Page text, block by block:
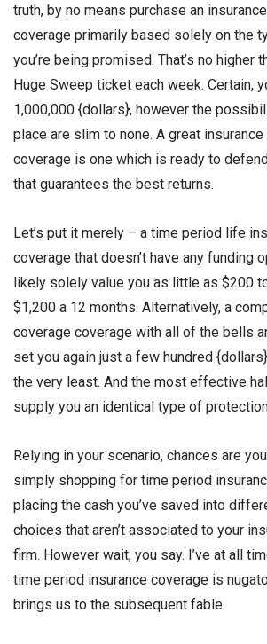
truth, by no means purchase an
coverage primarily based solely on the
you’re being promised. That’s no higher
Huge Sweep ticket each week. Certain,
1,000,000 {dollars}, however the
place are slim to none. A great
coverage is one which is ready to
that guarantees the best returns.
Let’s put it merely – a time period life
coverage that doesn’t have any funding
likely solely value you as little as $200
$1,200 a 12 months. Alternatively, a
coverage coverage with all of the bells
set you again just a few hundred
the very least. And the most effective
supply you an identical type of
Relying in your scenario, chances are
simply shopping for time period
placing the cash you’ve saved into
choices that aren’t associated to your
firm. However wait, you say. I’ve at all
time period insurance coverage is
brings us to the subsequent fable.